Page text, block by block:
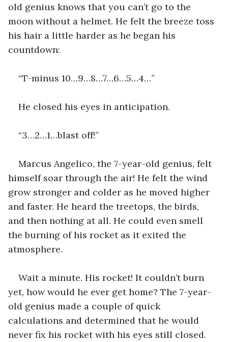
old genius knows that you can’t go to the
moon without a helmet. He felt the breeze toss
his hair a little harder as he began his
countdown:
“T-minus 10…9…8…7…6…5…4…”
He closed his eyes in anticipation.
“3…2…1…blast off!”
Marcus Angelico, the 7-year-old genius, felt
himself soar through the air! He felt the wind
grow stronger and colder as he moved higher
and faster. He heard the treetops, the birds,
and then nothing at all. He could even smell
the burning of his rocket as it exited the
atmosphere.
Wait a minute. His rocket! It couldn’t burn
yet, how would he ever get home? The 7-year-
old genius made a couple of quick
calculations and determined that he would
never fix his rocket with his eyes still closed.